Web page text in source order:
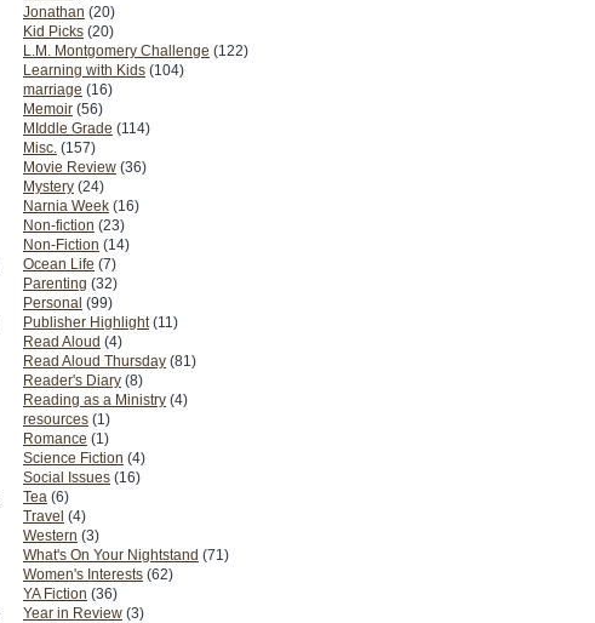
Jonathan (20)
Kid Picks (20)
L.M. Montgomery Challenge (122)
Learning with Kids (104)
marriage (16)
Memoir (56)
MIddle Grade (114)
Misc. (157)
Movie Review (36)
Mystery (24)
Narnia Week (16)
Non-fiction (23)
Non-Fiction (14)
Ocean Life (7)
Parenting (32)
Personal (99)
Publisher Highlight (11)
Read Aloud (4)
Read Aloud Thursday (81)
Reader's Diary (8)
Reading as a Ministry (4)
resources (1)
Romance (1)
Science Fiction (4)
Social Issues (16)
Tea (6)
Travel (4)
Western (3)
What's On Your Nightstand (71)
Women's Interests (62)
YA Fiction (36)
Year in Review (3)